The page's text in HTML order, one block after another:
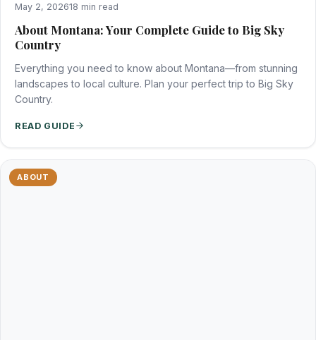
May 2, 202618 min read
About Montana: Your Complete Guide to Big Sky
Country
Everything you need to know about Montana—from stunning
landscapes to local culture. Plan your perfect trip to Big Sky
Country.
READ GUIDE
ABOUT